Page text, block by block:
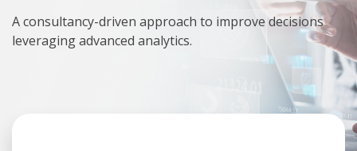
A consultancy-driven approach to improve decisions
leveraging advanced analytics.